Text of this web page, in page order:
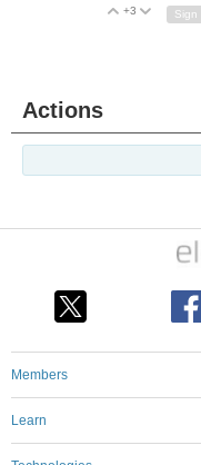
Vote Up
+3 Vote
Actions
Members
Learn